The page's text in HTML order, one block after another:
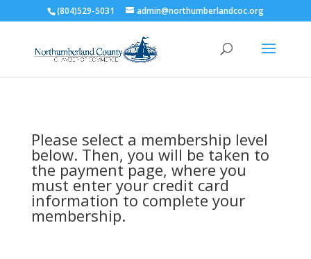
(804)529-5031 admin@northumberlandcoc.org
Please select a membership level
below. Then, you will be taken to
the payment page, where you
must enter your credit card
information to complete your
membership.